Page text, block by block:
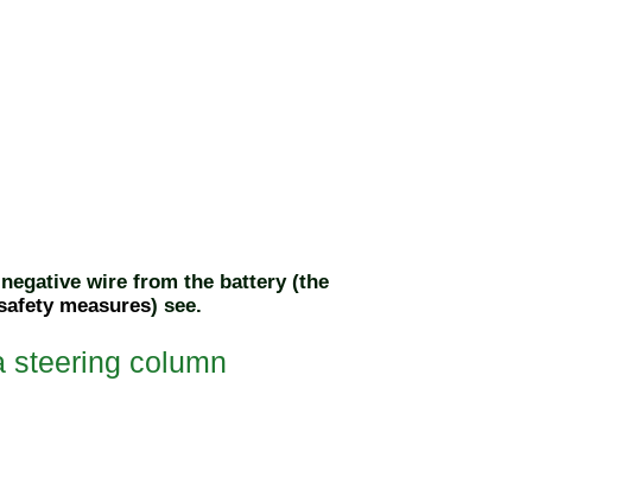
wire from the battery (the
measures) see.
steering column